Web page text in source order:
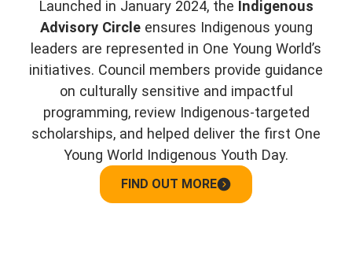
Launched in January 2024, the Indigenous
Advisory Circleensures Indigenous young
leaders are represented in One Young World’s
initiatives. Council members provide guidance
on culturally sensitive and impactful
programming, review Indigenous-targeted
scholarships, and helped deliver the first One
Young World Indigenous Youth Day.
FIND OUT MORE